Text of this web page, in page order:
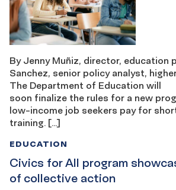
By Jenny Muñiz, director, education
Sanchez, senior policy analyst,
The Department of Education will
soon finalize the rules for a new
low-income job seekers pay for
training. […]
Civics for All program
of collective action
EDUCATION